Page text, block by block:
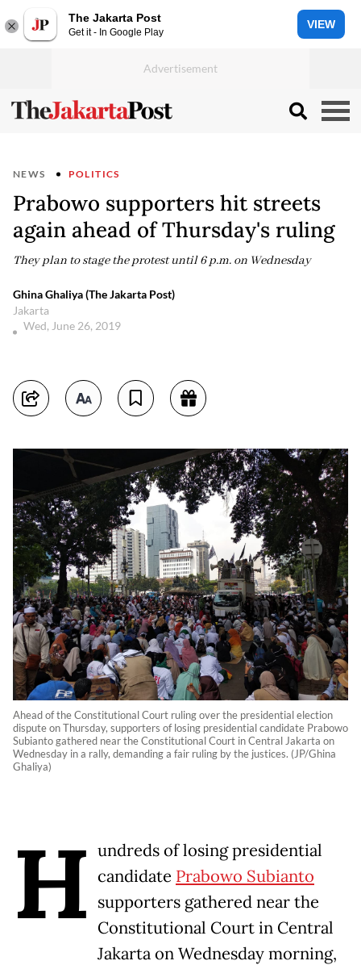
The Jakarta Post
Get it - In Google Play
VIEW
NEWS POLITICS
Prabowo supporters hit streets
again ahead of Thursday's ruling
They plan to stage the protest until 6 p.m. on Wednesday
Ghina Ghaliya (The Jakarta Post)
Jakarta
Wed, June 26, 2019
Ahead of the Constitutional Court ruling over the presidential election
dispute on Thursday, supporters of losing presidential candidate Prabowo
Subianto gathered near the Constitutional Court in Central Jakarta on
Wednesday in a rally, demanding a fair ruling by the justices. (JP/Ghina
Ghaliya)
H undreds of losing presidential
candidate Prabowo Subianto
supporters gathered near the
Constitutional Court in Central
Jakarta on Wednesday morning,